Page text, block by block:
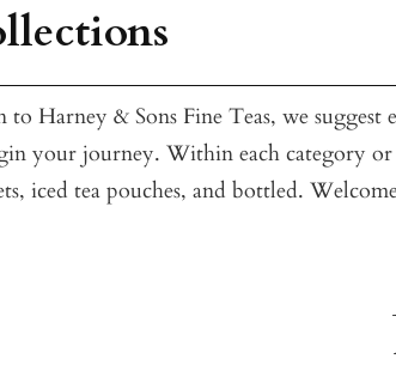
Harney & Sons Fine Teas, we
your journey. Within each category
iced tea pouches, and bottled.